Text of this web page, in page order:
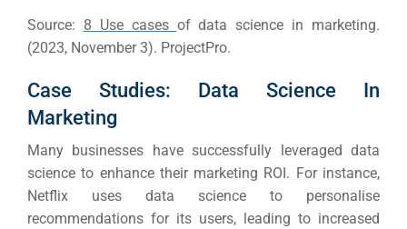
Source: 8 Use cases of data science in marketing.
(2023, November 3). ProjectPro.
Case Studies: Data Science In
Marketing
Many businesses have successfully leveraged data
science to enhance their marketing ROI. For instance,
Netflix uses data science to personalise
recommendations for its users, leading to increased